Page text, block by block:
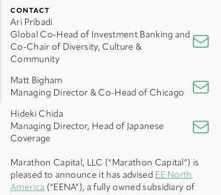
CONTACT
Ari Pribadi
Global Co-Head of Investment Banking and
Co-Chair of Diversity, Culture &
Community
Matt Bigham
Managing Director & Co-Head of Chicago
Hideki Chida
Managing Director, Head of Japanese
Coverage
Marathon Capital, LLC (“Marathon Capital”) is
pleased to announce it has advised EE North
America (“EENA”), a fully owned subsidiary of